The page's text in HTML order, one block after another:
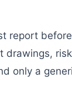
report
only a